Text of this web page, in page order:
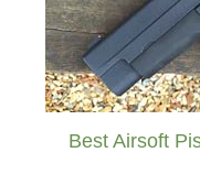
Best Airsoft